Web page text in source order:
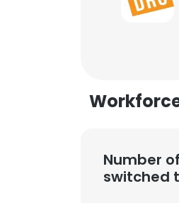
Number
switched